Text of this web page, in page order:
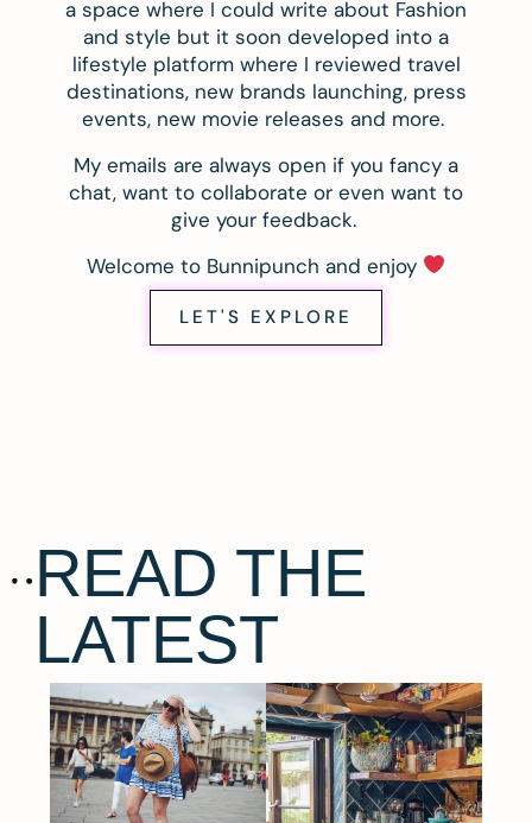
a space where I could write about Fashion
and style but it soon developed into a
lifestyle platform where I reviewed travel
destinations, new brands launching, press
events, new movie releases and more.
My emails are always open if you fancy a
chat, want to collaborate or even want to
give your feedback.
Welcome to Bunnipunch and enjoy
LET'S EXPLORE
READ THE
LATEST